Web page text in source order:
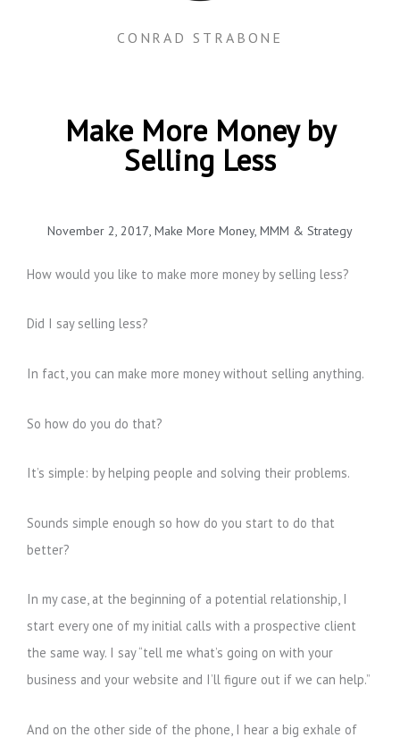
CONRAD STRABONE
Make More Money by
Selling Less
November 2, 2017, Make More Money, MMM & Strategy
How would you like to make more money by selling less?
Did I say selling less?
In fact, you can make more money without selling anything.
So how do you do that?
It’s simple: by helping people and solving their problems.
Sounds simple enough so how do you start to do that
better?
In my case, at the beginning of a potential relationship, I
start every one of my initial calls with a prospective client
the same way. I say “tell me what’s going on with your
business and your website and I’ll figure out if we can help.”
And on the other side of the phone, I hear a big exhale of